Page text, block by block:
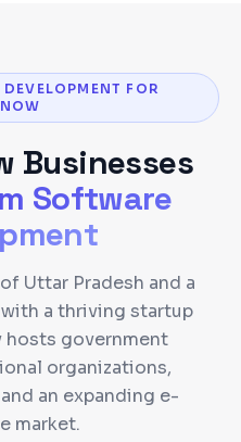
FOR
Businesses
Software
Uttar Pradesh and a
a thriving startup
hosts government
organizations,
an expanding e-
market.